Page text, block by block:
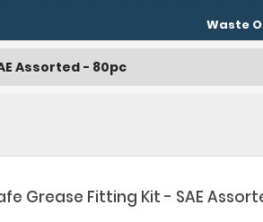
Waste
Assorted - 80pc
Grease Fitting Kit - SAE